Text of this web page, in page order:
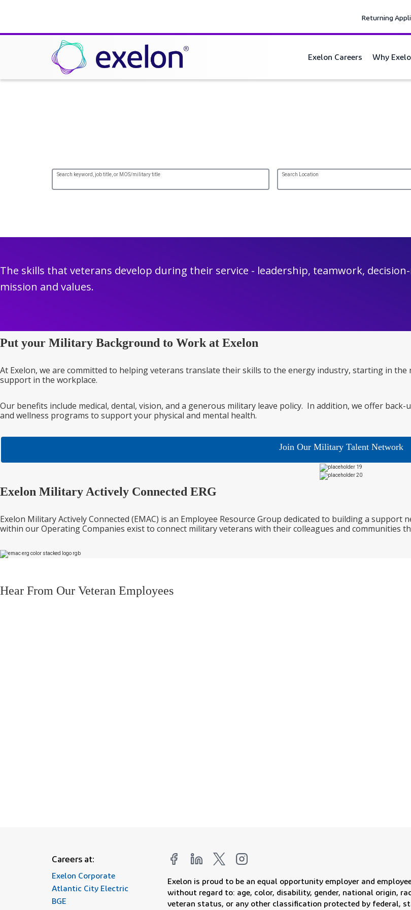
Returning
Exelon Careers Why
Search keyword, job title, or MOS/military title Search Location
The skills that veterans develop during their service - leadership, teamwork,
mission and values.
Put your Military Background to Work at Exelon
At Exelon, we are committed to helping veterans translate their skills to the energy industry, starting in
support in the workplace.
Our benefits include medical, dental, vision, and a generous military leave policy. In addition, we offer
and wellness programs to support your physical and mental health.
Join Our Military Talent Network
Exelon Military Actively Connected ERG
Exelon Military Actively Connected (EMAC) is an Employee Resource Group dedicated to building a
within our Operating Companies exist to connect military veterans with their colleagues and communities
Hear From Our Veteran Employees
Careers at:
Exelon Corporate
Atlantic City Electric
BGE
Exelon is proud to be an equal opportunity employer and
without regard to: age, color, disability, gender, national origin,
veteran status, or any other classification protected by federal,